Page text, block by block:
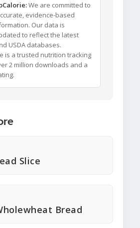
We are committed to
evidence-based
Our data is
to reflect the latest
USDA databases.
is a trusted nutrition tracking
2 million downloads and a
Slice
Bread